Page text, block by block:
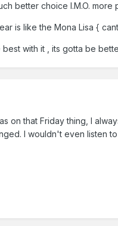
better choice I.M.O.
is like the Mona Lisa {
best with it , its gotta be
on that Friday thing, I
I wouldn't even listen